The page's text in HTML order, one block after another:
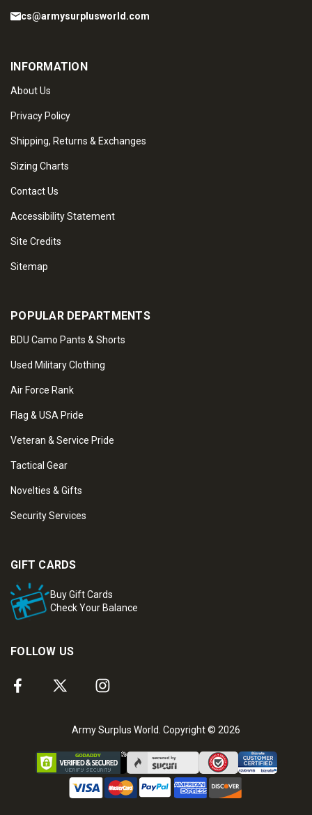
cs@armysurplusworld.com
INFORMATION
About Us
Privacy Policy
Shipping, Returns & Exchanges
Sizing Charts
Contact Us
Accessibility Statement
Site Credits
Sitemap
POPULAR DEPARTMENTS
BDU Camo Pants & Shorts
Used Military Clothing
Air Force Rank
Flag & USA Pride
Veteran & Service Pride
Tactical Gear
Novelties & Gifts
Security Services
GIFT CARDS
Buy Gift Cards
Check Your Balance
FOLLOW US
Army Surplus World. Copyright © 2026